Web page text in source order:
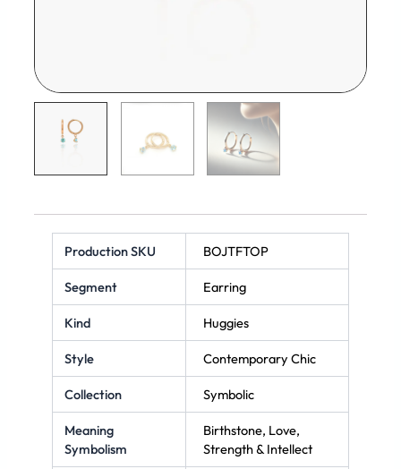
Production SKU BOJTFTOP
Segment Earring
Kind Huggies
Style Contemporary Chic
Collection Symbolic
Meaning
Symbolism
Birthstone, Love,
Strength & Intellect